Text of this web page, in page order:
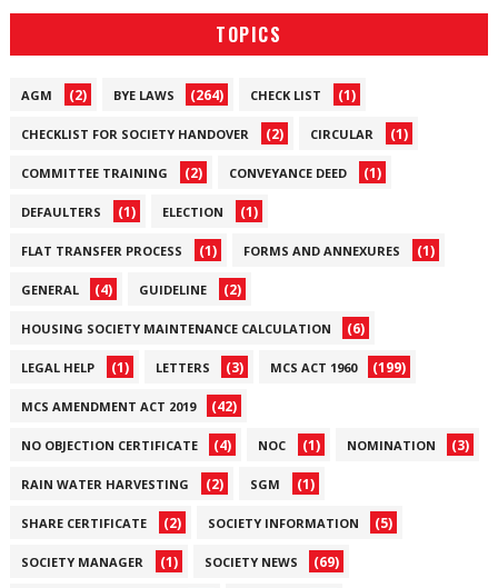
TOPICS
AGM (2) BYE LAWS (264) CHECK LIST (1)
CHECKLIST FOR SOCIETY HANDOVER (2) CIRCULAR (1)
COMMITTEE TRAINING (2) CONVEYANCE DEED (1)
DEFAULTERS (1) ELECTION (1)
FLAT TRANSFER PROCESS (1) FORMS AND ANNEXURES (1)
GENERAL (4) GUIDELINE (2)
HOUSING SOCIETY MAINTENANCE CALCULATION (6)
LEGAL HELP (1) LETTERS (3) MCS ACT 1960 (199)
MCS AMENDMENT ACT 2019 (42)
NO OBJECTION CERTIFICATE (4) NOC (1) NOMINATION (3)
RAIN WATER HARVESTING (2) SGM (1)
SHARE CERTIFICATE (2) SOCIETY INFORMATION (5)
SOCIETY MANAGER (1) SOCIETY NEWS (69)